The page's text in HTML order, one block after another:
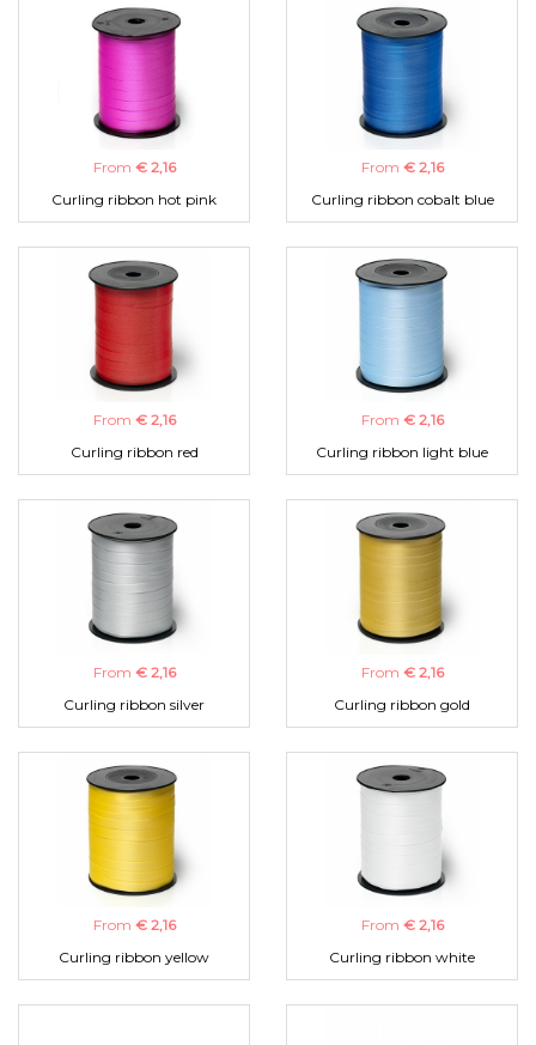
From € 2,16
Curling ribbon hot pink
From € 2,16
Curling ribbon cobalt blue
From € 2,16
Curling ribbon red
From € 2,16
Curling ribbon light blue
From € 2,16
Curling ribbon silver
From € 2,16
Curling ribbon gold
From € 2,16
Curling ribbon yellow
From € 2,16
Curling ribbon white